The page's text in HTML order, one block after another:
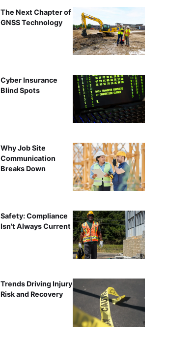
The Next Chapter of
GNSS Technology
Cyber Insurance
Blind Spots
Why Job Site
Communication
Breaks Down
Safety: Compliance
Isn't Always Current
Trends Driving Injury
Risk and Recovery